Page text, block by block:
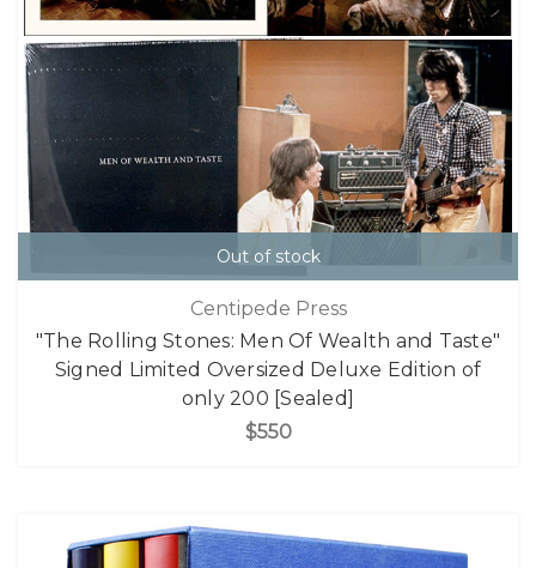
Out of stock
Centipede Press
"The Rolling Stones: Men Of Wealth and Taste"
Signed Limited Oversized Deluxe Edition of
only 200 [Sealed]
$550